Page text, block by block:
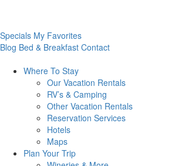
Specials My Favorites
Blog Bed & Breakfast Contact
Where To Stay
Our Vacation Rentals
RV’s & Camping
Other Vacation Rentals
Reservation Services
Hotels
Maps
Plan Your Trip